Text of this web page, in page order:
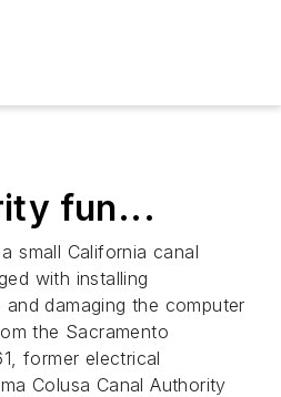
fun...
small California canal
with installing
damaging the computer
the Sacramento
former electrical
Colusa Canal Authority